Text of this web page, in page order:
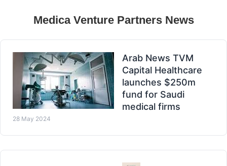
Medica Venture Partners News
Arab News TVM
Capital Healthcare
launches $250m
fund for Saudi
medical firms
28 May 2024